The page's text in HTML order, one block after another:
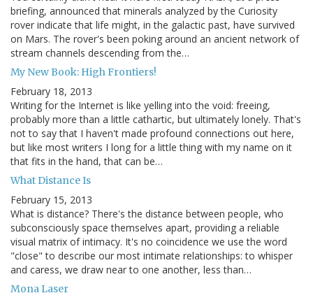
briefing, announced that minerals analyzed by the Curiosity
rover indicate that life might, in the galactic past, have survived
on Mars. The rover's been poking around an ancient network of
stream channels descending from the…
My New Book: High Frontiers!
February 18, 2013
Writing for the Internet is like yelling into the void: freeing,
probably more than a little cathartic, but ultimately lonely. That's
not to say that I haven't made profound connections out here,
but like most writers I long for a little thing with my name on it
that fits in the hand, that can be…
What Distance Is
February 15, 2013
What is distance? There's the distance between people, who
subconsciously space themselves apart, providing a reliable
visual matrix of intimacy. It's no coincidence we use the word
"close" to describe our most intimate relationships: to whisper
and caress, we draw near to one another, less than…
Mona Laser